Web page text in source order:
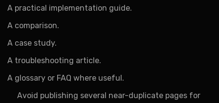
A practical implementation guide.
A comparison.
A case study.
A troubleshooting article.
A glossary or FAQ where useful.
Avoid publishing several near-duplicate pages for